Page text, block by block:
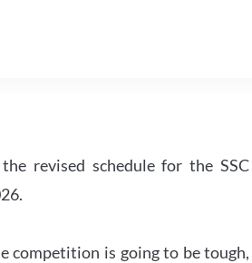
revised schedule for the
competition is going to be